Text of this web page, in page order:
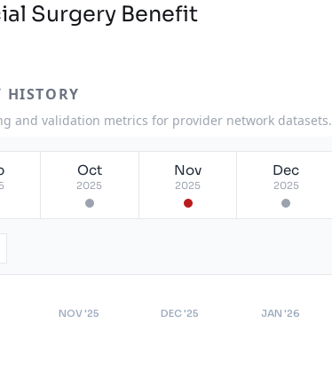
Surgery Benefit
HISTORY
and validation metrics for provider network datasets.
Oct
2025
Nov
2025
Dec
2025